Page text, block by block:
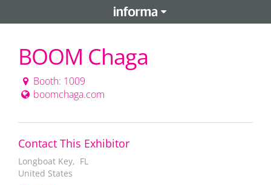
BOOM Chaga
Booth: 1009
boomchaga.com
Contact This Exhibitor
Longboat Key, FL
United States